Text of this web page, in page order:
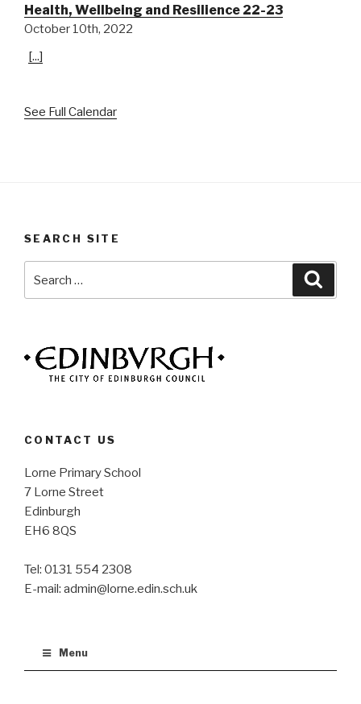
Health, Wellbeing and Resilience 22-23
October 10th, 2022
[...]
See Full Calendar
SEARCH SITE
for:
CONTACT US
Lorne Primary School
7 Lorne Street
Edinburgh
EH6 8QS
Tel: 0131 554 2308
E-mail: admin@lorne.edin.sch.uk
Menu